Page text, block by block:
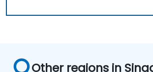
Other regions in